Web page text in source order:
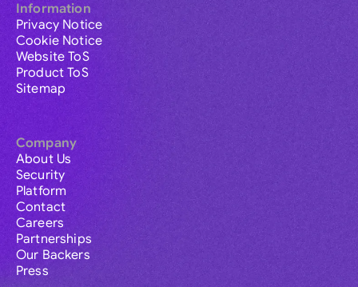
Information
Privacy Notice
Cookie Notice
Website ToS
Product ToS
Sitemap
Company
About Us
Security
Platform
Contact
Careers
Partnerships
Our Backers
Press